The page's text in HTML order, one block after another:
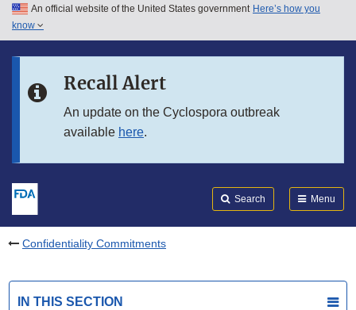
Skip to main content
Skip to in this section menu
An official website of the United States government Here’s how you
know
Recall Alert
An update on the Cyclospora outbreak
available here.
Search Menu
Confidentiality Commitments
IN THIS SECTION